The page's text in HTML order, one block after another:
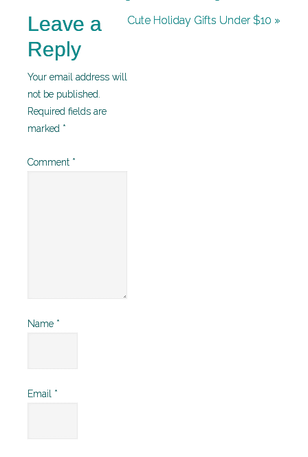
Cute Holiday Gifts Under $10 »
Leave a
Reply
Your email address will
not be published.
Required fields are
marked *
Comment *
Name *
Email *